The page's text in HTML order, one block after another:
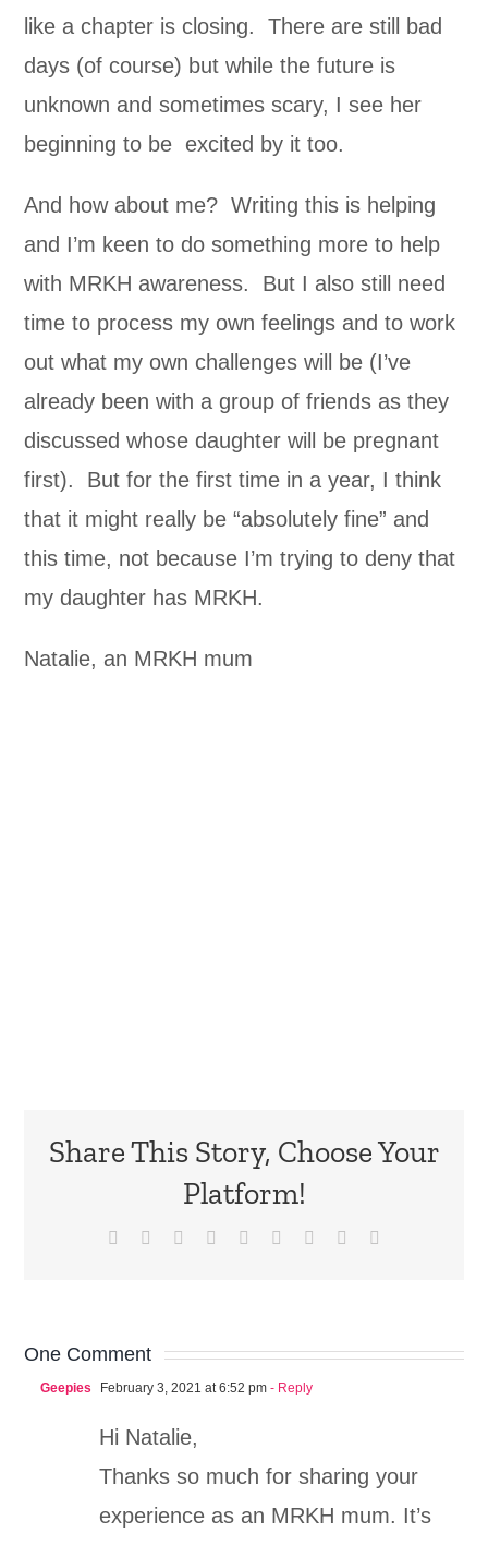
like a chapter is closing. There are still bad
days (of course) but while the future is
unknown and sometimes scary, I see her
beginning to be excited by it too.
And how about me? Writing this is helping
and I’m keen to do something more to help
with MRKH awareness. But I also still need
time to process my own feelings and to work
out what my own challenges will be (I’ve
already been with a group of friends as they
discussed whose daughter will be pregnant
first). But for the first time in a year, I think
that it might really be “absolutely fine” and
this time, not because I’m trying to deny that
my daughter has MRKH.
Natalie, an MRKH mum
Share This Story, Choose Your
Platform!
Facebook Reddit LinkedInWhatsApp
TumblrPinterest
One Comment
Geepies February 3, 2021 at 6:52 pm - Reply
Hi Natalie,
Thanks so much for sharing your
experience as an MRKH mum. It’s